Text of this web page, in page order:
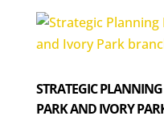
STRATEGIC
PARK AND IVORY